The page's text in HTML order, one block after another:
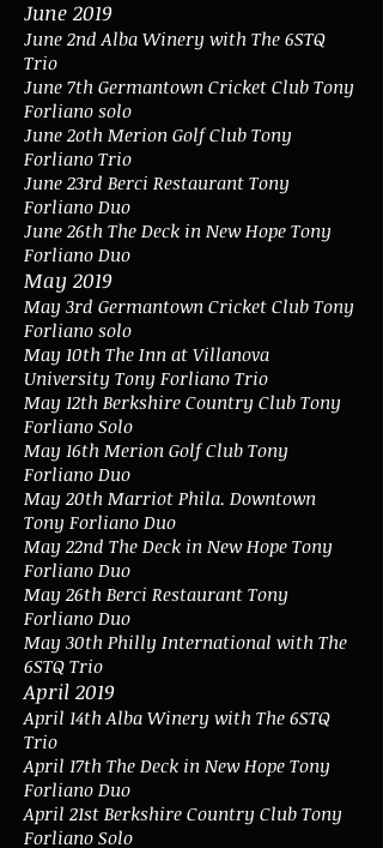
June 2019
June 2nd Alba Winery with The 6STQ
Trio
June 7th Germantown Cricket Club Tony
Forliano solo
June 2oth Merion Golf Club Tony
Forliano Trio
June 23rd Berci Restaurant Tony
Forliano Duo
June 26th The Deck in New Hope Tony
Forliano Duo
May 2019
May 3rd Germantown Cricket Club Tony
Forliano solo
May 10th The Inn at Villanova
University Tony Forliano Trio
May 12th Berkshire Country Club Tony
Forliano Solo
May 16th Merion Golf Club Tony
Forliano Duo
May 20th Marriot Phila. Downtown
Tony Forliano Duo
May 22nd The Deck in New Hope Tony
Forliano Duo
May 26th Berci Restaurant Tony
Forliano Duo
May 30th Philly International with The
6STQ Trio
April 2019
April 14th Alba Winery with The 6STQ
Trio
April 17th The Deck in New Hope Tony
Forliano Duo
April 21st Berkshire Country Club Tony
Forliano Solo